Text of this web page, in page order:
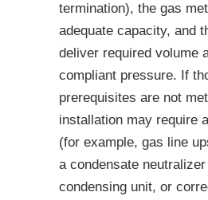
termination), the gas
adequate capacity, and
deliver required volume
compliant pressure. If
prerequisites are not
installation may require
(for example, gas line
a condensate
condensing unit, or